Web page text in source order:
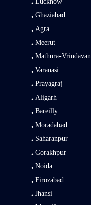
Ghaziabad
Agra
Meerut
Mathura-Vrindavan
Varanasi
Prayagraj
Aligarh
Bareilly
Moradabad
Saharanpur
Gorakhpur
Noida
Firozabad
Jhansi